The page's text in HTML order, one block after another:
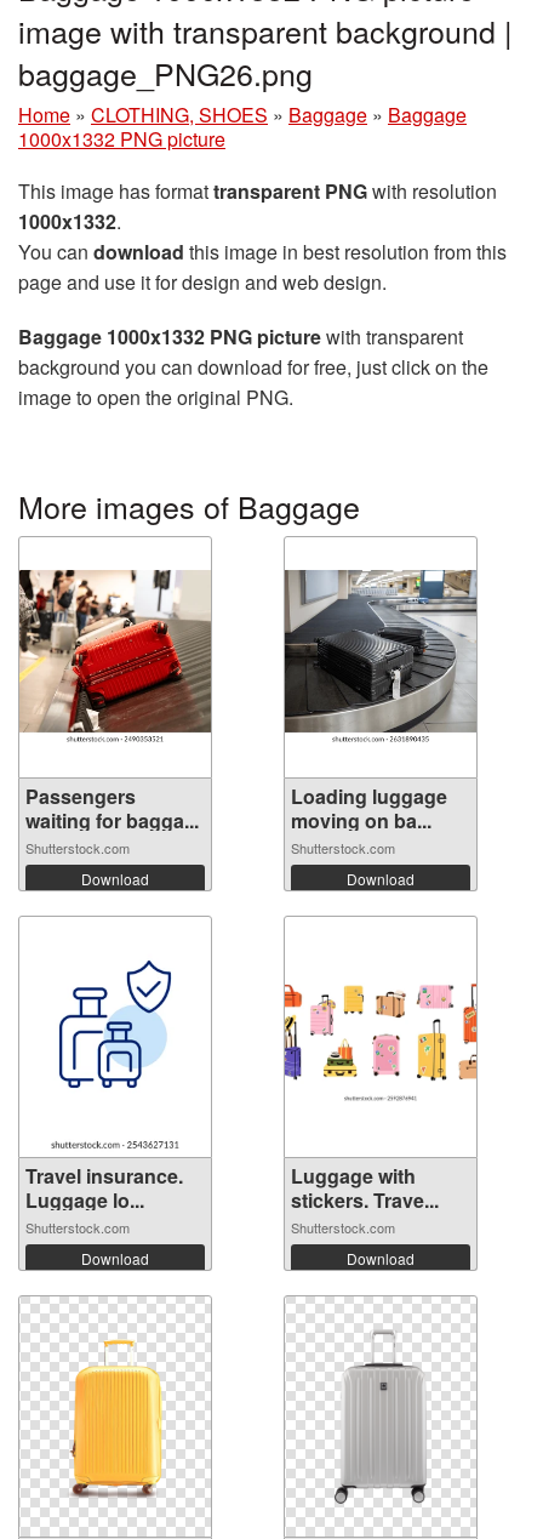
image with transparent background |
baggage_PNG26.png
Home » CLOTHING, SHOES » Baggage » Baggage
1000x1332 PNG picture
This image has formattransparent PNGwith resolution
1000x1332.
You can download this image in best resolution from this
page and use it for design and web design.
Baggage 1000x1332 PNG picturewith transparent
background you can download for free, just click on the
image to open the original PNG.
More images of Baggage
Passengers
waiting for bagga...
Shutterstock.com
Download
Loading luggage
moving on ba...
Shutterstock.com
Download
Travel insurance.
Luggage lo...
Shutterstock.com
Download
Luggage with
stickers. Trave...
Shutterstock.com
Download